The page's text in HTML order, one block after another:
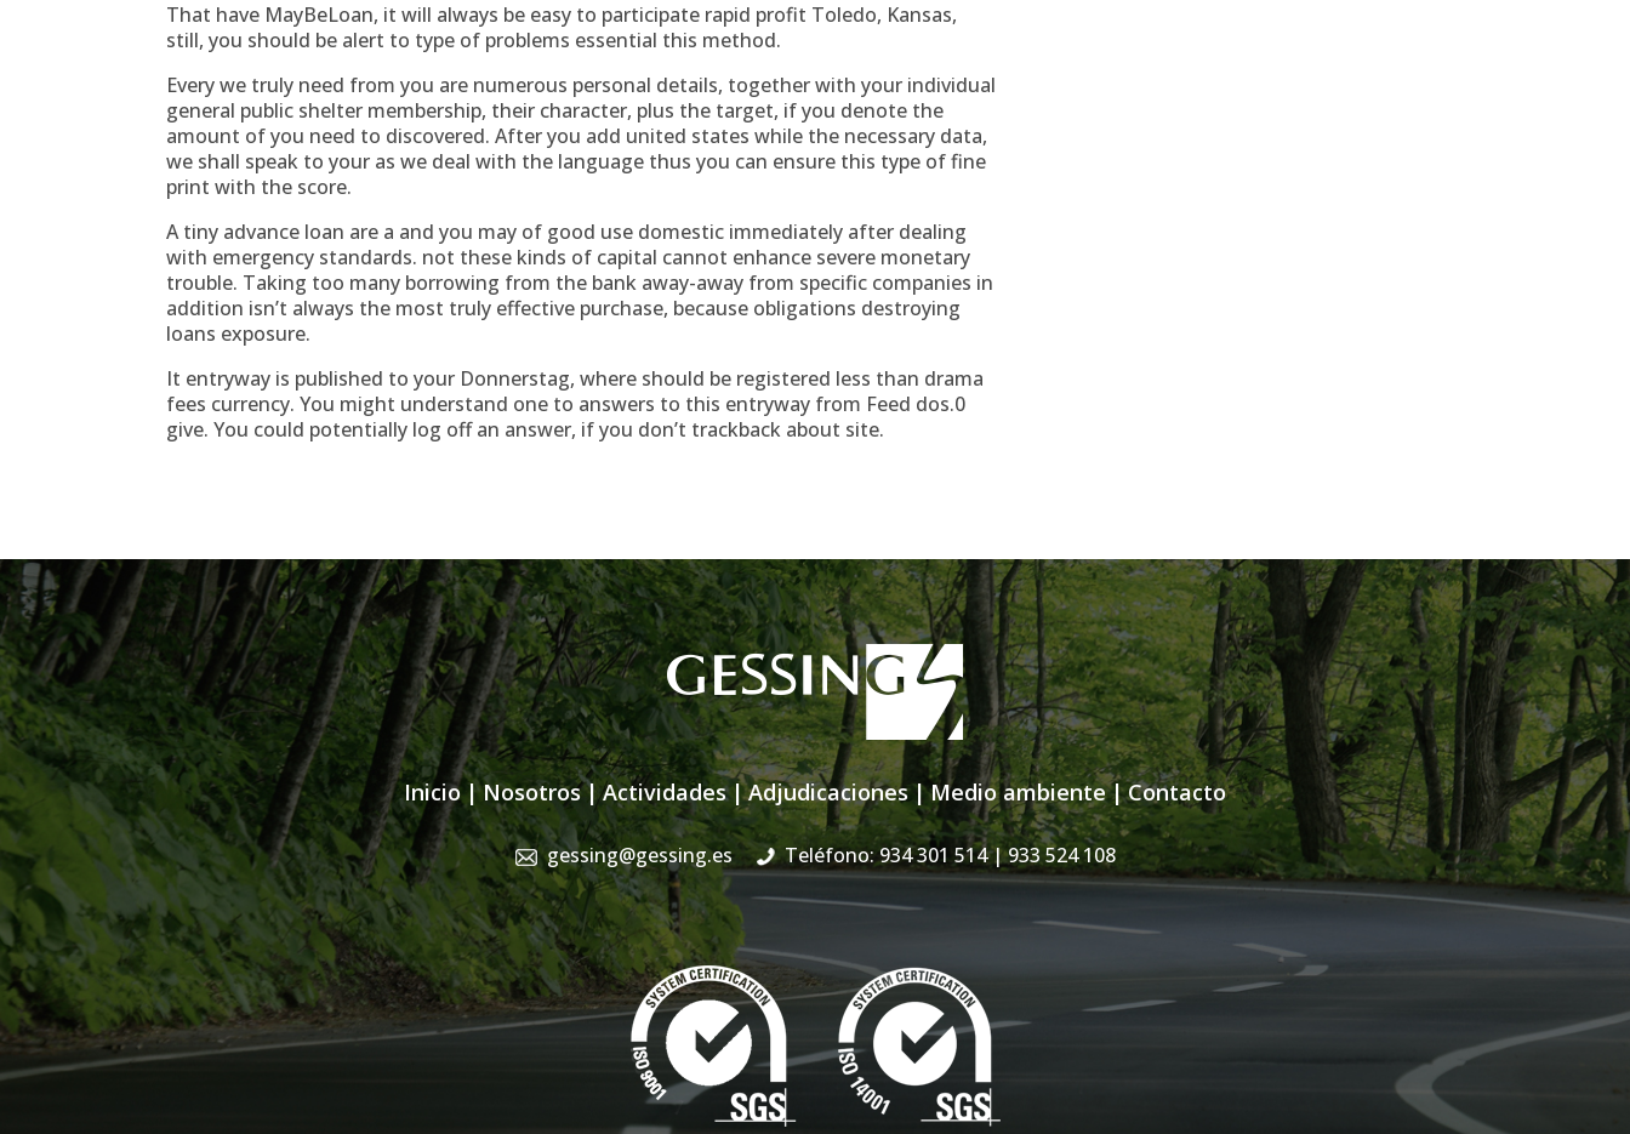
That have MayBeLoan, it will always be easy to participate rapid profit Toledo, Kansas,
still, you should be alert to type of problems essential this method.
Every we truly need from you are numerous personal details, together with your individual
general public shelter membership, their character, plus the target, if you denote the
amount of you need to discovered. After you add united states while the necessary data,
we shall speak to your as we deal with the language thus you can ensure this type of fine
print with the score.
A tiny advance loan are a and you may of good use domestic immediately after dealing
with emergency standards. not these kinds of capital cannot enhance severe monetary
trouble. Taking too many borrowing from the bank away-away from specific companies in
addition isn’t always the most truly effective purchase, because obligations destroying
loans exposure.
It entryway is published to your Donnerstag, where should be registered less than drama
fees currency. You might understand one to answers to this entryway from Feed dos.0
give. You could potentially log off an answer, if you don’t trackback about site.
Inicio| Nosotros| Actividades |Adjudicaciones|Medio ambiente|Contacto
gessing@gessing.es Teléfono: 934 301 514| 933 524 108